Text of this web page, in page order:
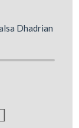
Dhadrian